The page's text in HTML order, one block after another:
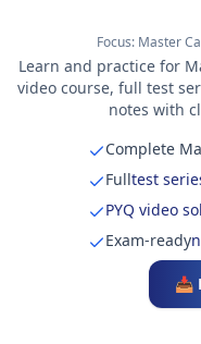
Focus: Master
Learn and practice for
video course, full test
notes with
Complete
Fulltest
PYQ video
Exam-ready
📥